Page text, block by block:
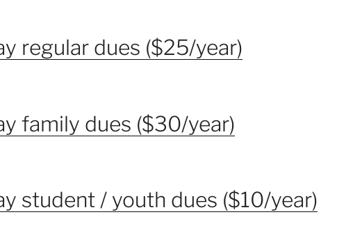
regular dues ($25/year)
family dues ($30/year)
student / youth dues ($10/year)